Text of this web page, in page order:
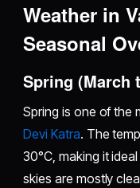
Weather in
Seasonal
Spring (March
Spring is one of the
Devi Katra. The
30°C, making it
skies are mostly